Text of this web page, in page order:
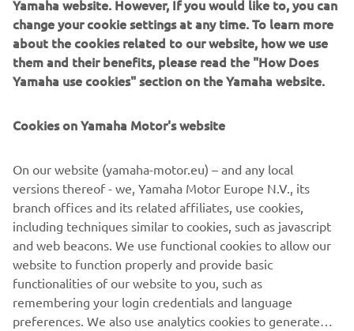
2018 KODIAK 450 EPS
The information and/or imagery on these webpages may
never be used for commercial or non-commercial
purposes without the explicit written consent of Yamaha
Motor Europe N.V. and/or Yamaha Motor Co., Ltd.
Always ride in a safe manner and obey all local road laws.
Yamaha website. However, If you would like to, you can
change your cookie settings at any time. To learn more
about the cookies related to our website, how we use
them and their benefits, please read the "How Does
Yamaha use cookies" section on the Yamaha website.
Cookies on Yamaha Motor's website
On our website (yamaha-motor.eu) – and any local
versions thereof - we, Yamaha Motor Europe N.V., its
branch offices and its related affiliates, use cookies,
including techniques similar to cookies, such as javascript
and web beacons. We use functional cookies to allow our
website to function properly and provide basic
functionalities of our website to you, such as
remembering your login credentials and language
preferences. We also use analytics cookies to generate